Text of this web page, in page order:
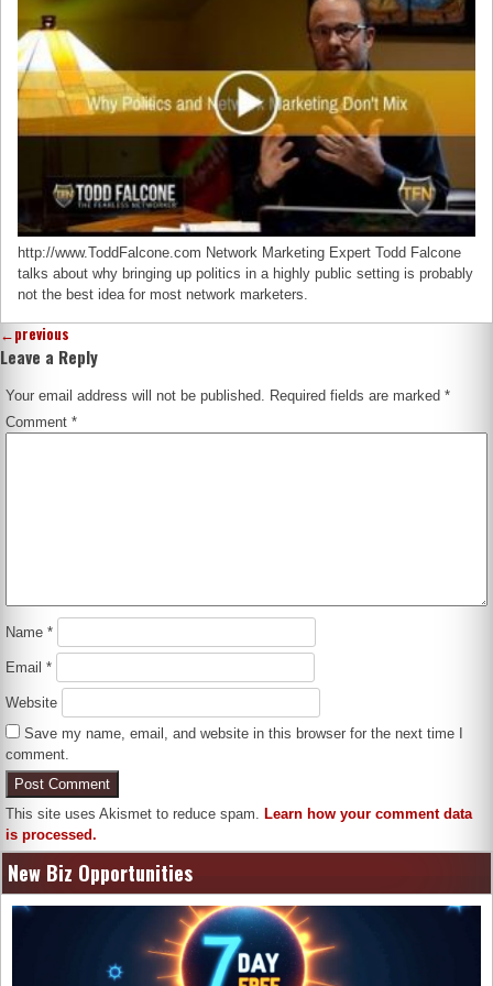
http://www.ToddFalcone.com Network Marketing Expert Todd Falcone
talks about why bringing up politics in a highly public setting is probably
not the best idea for most network marketers.
←previous
Leave a Reply
Your email address will not be published. Required fields are marked*
Comment*
Name*
Email*
Website
Save my name, email, and website in this browser for the next time I
comment.
This site uses Akismet to reduce spam. Learn how your comment data
is processed.
New Biz Opportunities